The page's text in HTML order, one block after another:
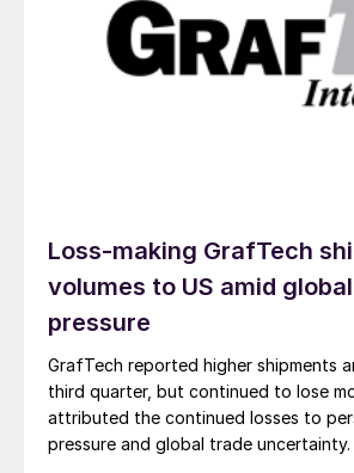
Loss-making GrafTech
volumes to US amid
pressure
GrafTech reported higher shipments
third quarter, but continued to lose
attributed the continued losses to
pressure and global trade uncertainty.